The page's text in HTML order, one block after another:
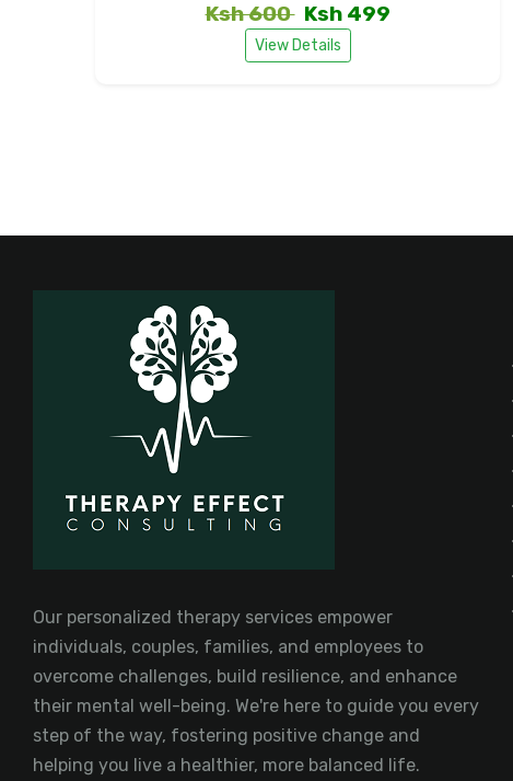
Ksh 600 Ksh 499
View Details
Our personalized therapy services empower
individuals, couples, families, and employees to
overcome challenges, build resilience, and enhance
their mental well-being. We're here to guide you every
step of the way, fostering positive change and
helping you live a healthier, more balanced life.